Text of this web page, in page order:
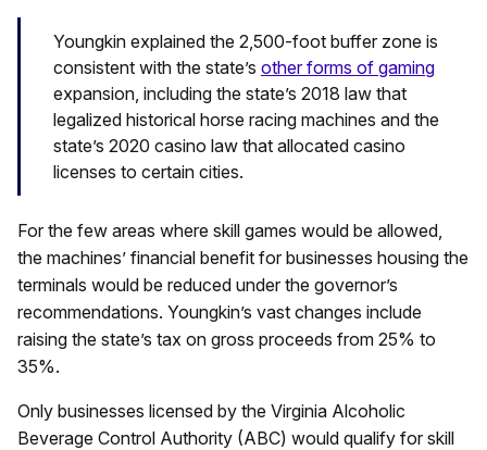
Youngkin explained the 2,500-foot buffer zone is
consistent with the state’s other forms of gaming
expansion, including the state’s 2018 law that
legalized historical horse racing machines and the
state’s 2020 casino law that allocated casino
licenses to certain cities.
For the few areas where skill games would be allowed,
the machines’ financial benefit for businesses housing the
terminals would be reduced under the governor’s
recommendations. Youngkin’s vast changes include
raising the state’s tax on gross proceeds from 25% to
35%.
Only businesses licensed by the Virginia Alcoholic
Beverage Control Authority (ABC) would qualify for skill